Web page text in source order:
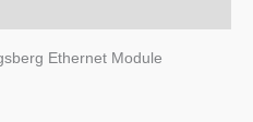
Ethernet Module